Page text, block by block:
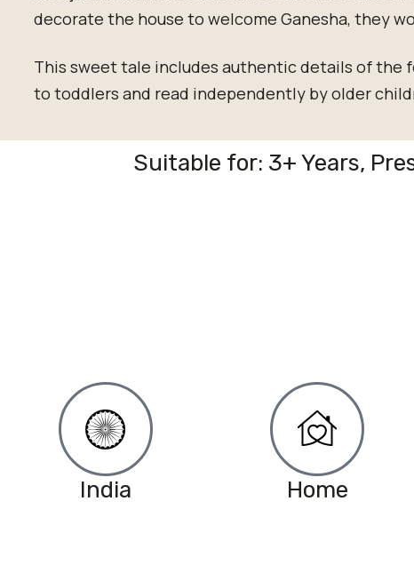
decorate the house to welcome Ganesha, they
This sweet tale includes authentic details of the
to toddlers and read independently by older
Suitable for: 3+ Years,
India Home